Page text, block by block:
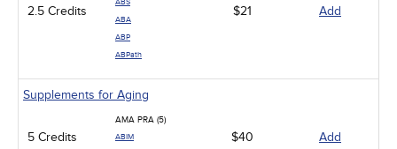
2.5 Credits
ABS
ABA
ABP
ABPath
$21 Add
Supplements for Aging
5 Credits
AMA PRA (5)
ABIM
$40 Add